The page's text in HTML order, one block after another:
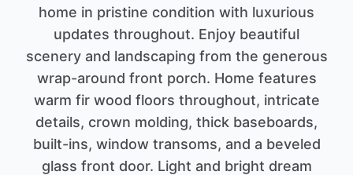
home in pristine condition with luxurious
updates throughout. Enjoy beautiful
scenery and landscaping from the generous
wrap-around front porch. Home features
warm fir wood floors throughout, intricate
details, crown molding, thick baseboards,
built-ins, window transoms, and a beveled
glass front door. Light and bright dream